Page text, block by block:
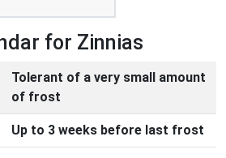
for Zinnias
Tolerant of a very small amount
of frost
Up to 3 weeks before last frost